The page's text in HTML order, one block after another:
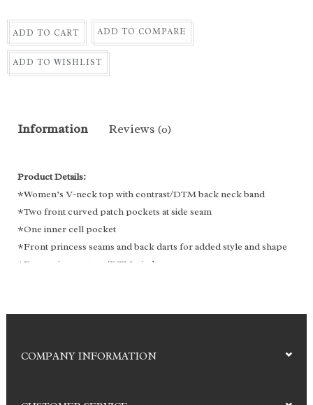
ADD TO CART ADD TO COMPARE
ADD TO WISHLIST
Information Reviews (0)
Product Details:
*Women’s V-neck top with contrast/DTM back neck band
*Two front curved patch pockets at side seam
*One inner cell pocket
*Front princess seams and back darts for added style and shape
*Decorative contrast/DTM stitches
COMPANY INFORMATION